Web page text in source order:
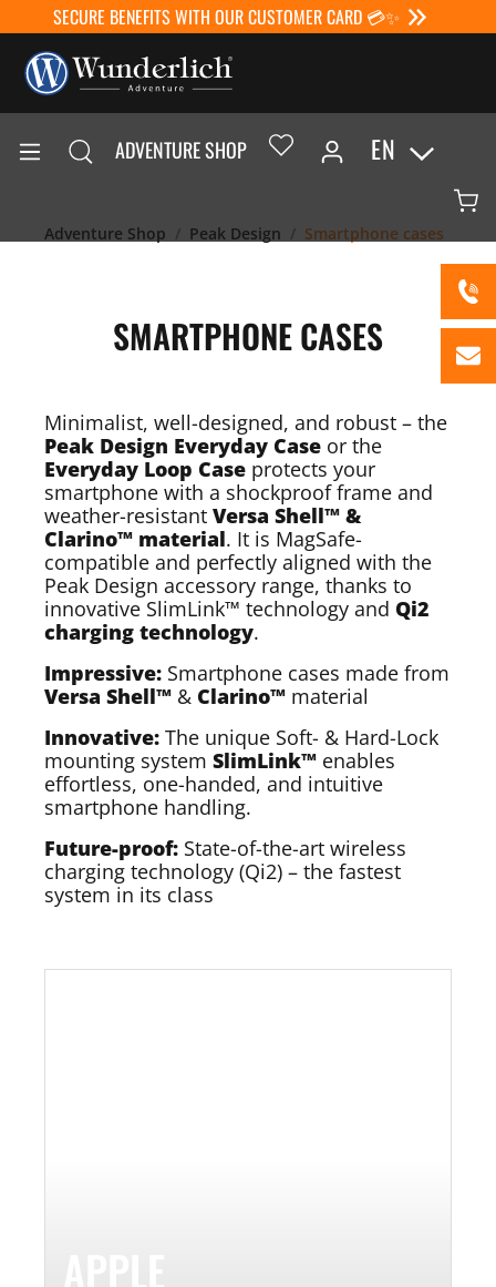
SECURE BENEFITS WITH OUR CUSTOMER CARD 💳✨
ADVENTURE SHOP EN
Adventure Shop Peak Design Smartphone cases
SMARTPHONE CASES
Minimalist, well-designed, and robust – the
Peak Design Everyday Case or the
Everyday Loop Case protects your
smartphone with a shockproof frame and
weather-resistant Versa Shell™ &
Clarino™ material. It is MagSafe-
compatible and perfectly aligned with the
Peak Design accessory range, thanks to
innovative SlimLink™ technology and Qi2
charging technology.
Impressive: Smartphone cases made from
Versa Shell™ & Clarino™ material
Innovative: The unique Soft- & Hard-Lock
mounting system SlimLink™ enables
effortless, one-handed, and intuitive
smartphone handling.
Future-proof: State-of-the-art wireless
charging technology (Qi2) – the fastest
system in its class